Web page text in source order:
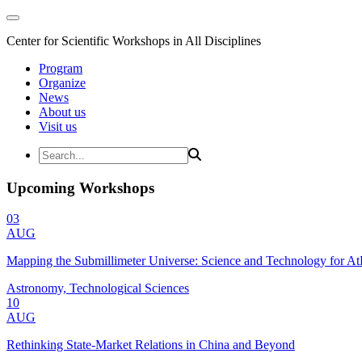
Center for Scientific Workshops in All Disciplines
Program
Organize
News
About us
Visit us
Upcoming Workshops
03
AUG
Mapping the Submillimeter Universe: Science and Technology for
Astronomy, Technological Sciences
10
AUG
Rethinking State-Market Relations in China and Beyond